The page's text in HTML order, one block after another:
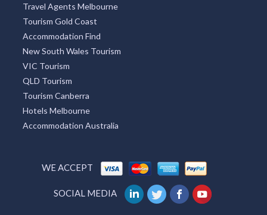
Travel Agents Melbourne
Tourism Gold Coast
Accommodation Find
New South Wales Tourism
VIC Tourism
QLD Tourism
Tourism Canberra
Hotels Melbourne
Accommodation Australia
WE ACCEPT
SOCIAL MEDIA